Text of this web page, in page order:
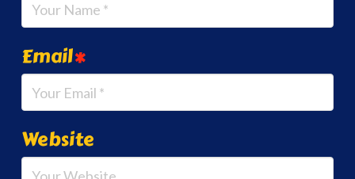
Email*
Website